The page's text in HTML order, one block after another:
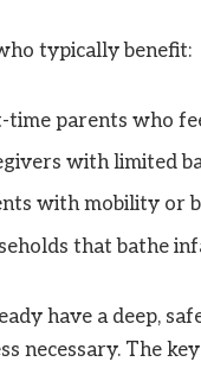
typically benefit:
time parents who
with limited
with mobility or
that bathe
have a deep,
necessary. The